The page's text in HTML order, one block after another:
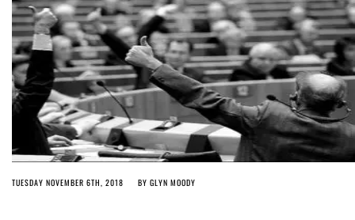
TUESDAY NOVEMBER 6TH, 2018 BY GLYN MOODY